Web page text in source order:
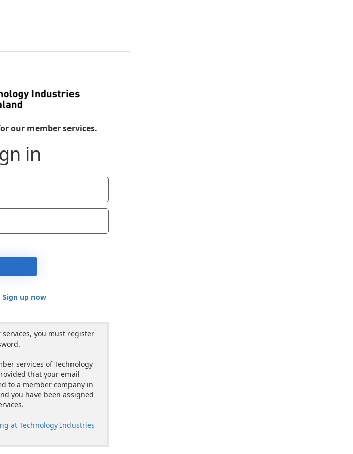
our member services.
in
Sign up now
you must register
services of Technology
that your email
to a member company in
you have been assigned
at Technology Industries